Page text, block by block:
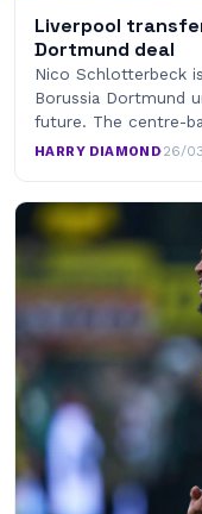
Liverpool
Dortmund deal
Nico Schlotterbeck
Borussia Dortmund
future. The centre-
HARRY DIAMOND·26/